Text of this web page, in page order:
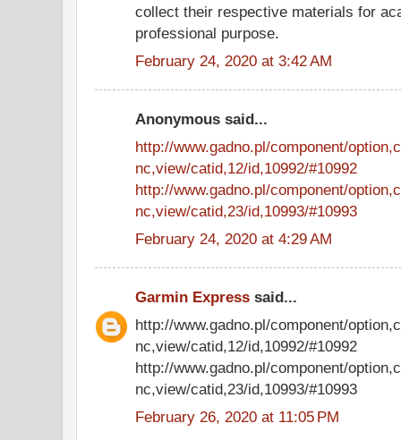
collect their respective materials for
professional purpose.
February 24, 2020 at 3:42 AM
Anonymous said...
http://www.gadno.pl/component/
nc,view/catid,12/id,10992/#10992
http://www.gadno.pl/component/
nc,view/catid,23/id,10993/#10993
February 24, 2020 at 4:29 AM
Garmin Express said...
http://www.gadno.pl/component/
nc,view/catid,12/id,10992/#10992
http://www.gadno.pl/component/
nc,view/catid,23/id,10993/#10993
February 26, 2020 at 11:05 PM